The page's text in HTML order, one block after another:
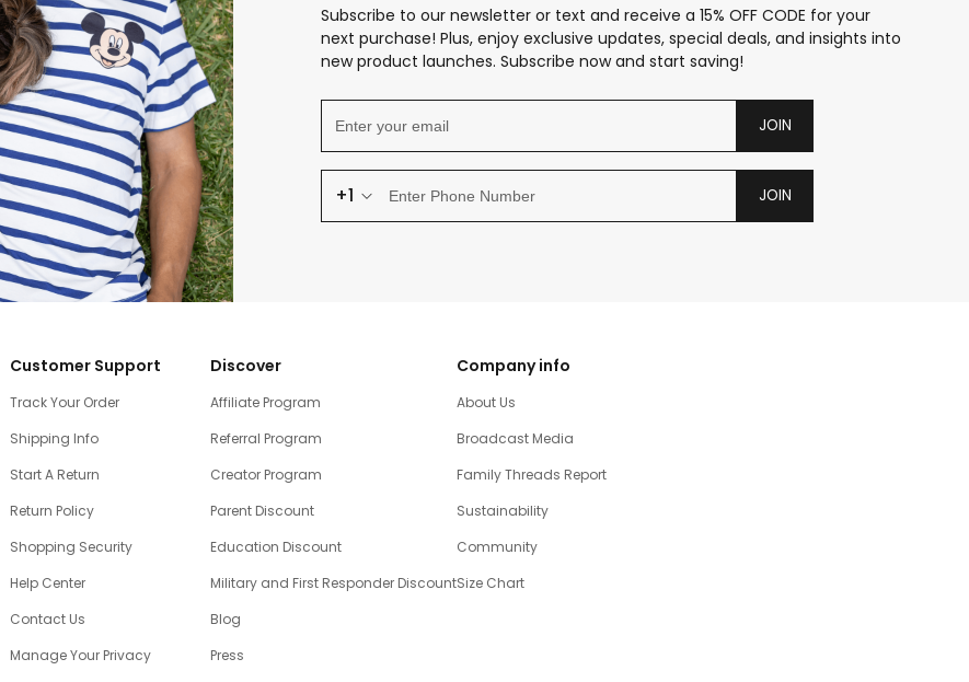
Subscribe to our newsletter or text and receive a 15% OFF CODE for your
next purchase! Plus, enjoy exclusive updates, special deals, and insights into
new product launches. Subscribe now and start saving!
JOIN
+1 JOIN
Customer Support
Track Your Order
Shipping Info
Start A Return
Return Policy
Shopping Security
Help Center
Contact Us
Manage Your Privacy
Discover
Affiliate Program
Referral Program
Creator Program
Parent Discount
Education Discount
Military and First Responder Discount
Blog
Press
Company info
About Us
Broadcast Media
Family Threads Report
Sustainability
Community
Size Chart